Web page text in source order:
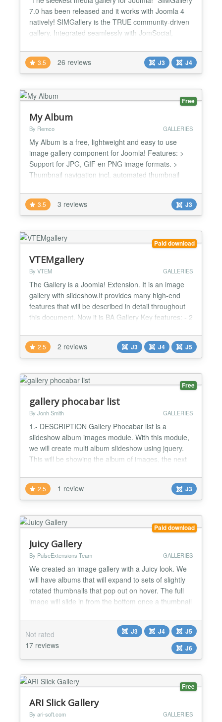
7.0 has been released and it works with Joomla 4
natively! SIMGallery is the TRUE community-driven
gallery. Integrated seamlessly with JomSocial,
(JS/ES/CB/JW) it allows your users to create and
manage their own albums, photos and videos.
SIMGallery mirrors the gallery feature of Facebook
EXACTLY! Brows...
3.5 26 reviews J3 J4
Free
My Album
By Remco GALLERIES
My Album is a free, lightweight and easy to use
image gallery component for Joomla! Features: >
Support for JPG, GIF en PNG image formats. >
Thumbnail navigation incl. automated thumbnail
server-sided caching > Easy to use front-end
management interface > Supports resizing of
master images > Simple captioning system included
> Upload individual im...
3.5 3 reviews J3
Paid download
VTEMgallery
By VTEM GALLERIES
The Gallery is a Joomla! Extension. It is an image
gallery with slideshow.It provides many high-end
features that will be described in detail throughout
this document. Now it is BA Gallery Key features: - 2
list - Fully customizable thumbnails: change their
width and height as well as the resizing method
(maintain aspect, disregard aspect an...
2.5 2 reviews J3 J4 J5
Free
gallery phocabar list
By Jonh Smith GALLERIES
1.- DESCRIPTION Gallery Phocabar list is a
slideshow album images module. With this module,
we will create multi album slideshow using jquery.
This will be showing the album of images, the next
with list album images 2.- FEATURES List of
features : - show the all images of Album when
import - update new nice theme - Show title gallery (
page na...
2.5 1 review J3
Paid download
Juicy Gallery
By PulseExtensions Team GALLERIES
We created an image gallery with a Juicy look. We
will have albums that will expand to sets of slightly
rotated thumbnails that pop out on hover. The full
image will slide in from the bottom once a thumbnail
navigate through the pictures or simply choose
another thumbnail to be displayed. ★★ GENERAL
FEATURES LIST:- -> Nice look and display your...
Not rated
17 reviews
J3 J4
J5
J6
Free
ARI Slick Gallery
By ari-soft.com GALLERIES